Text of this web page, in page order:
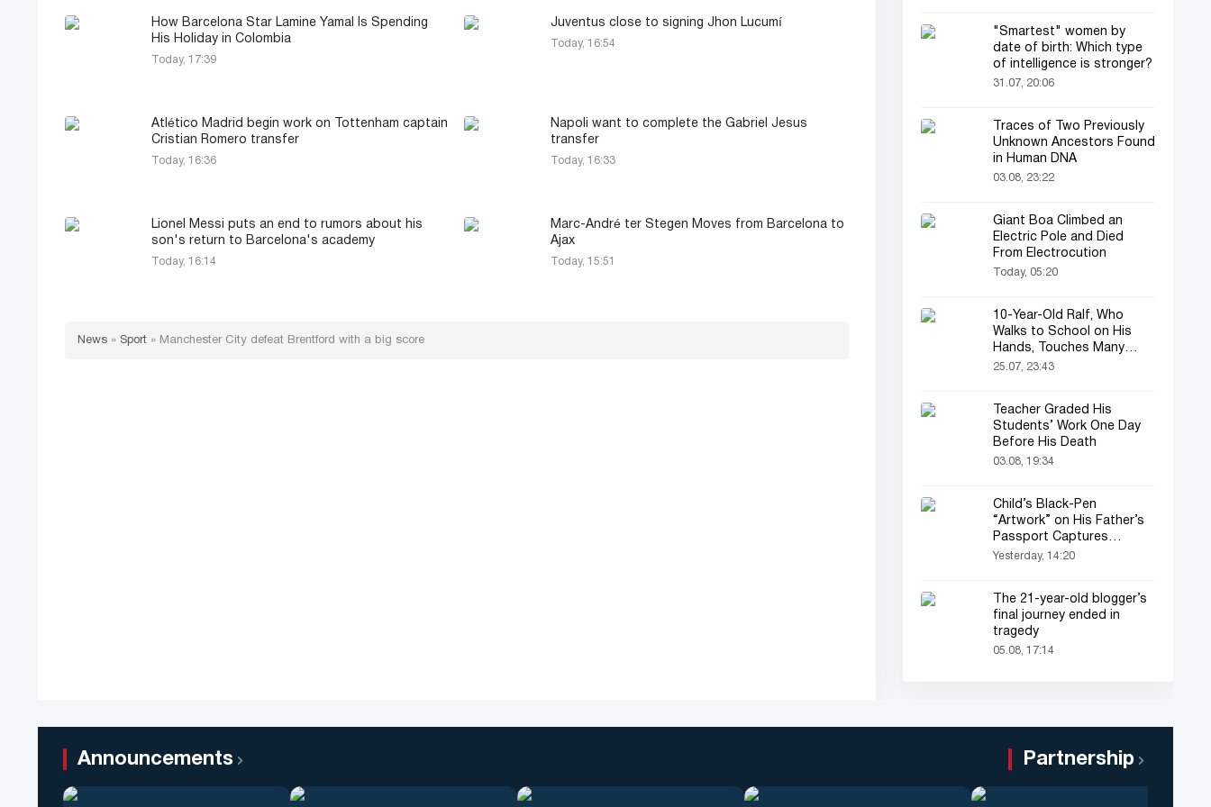
How Barcelona Star Lamine Yamal Is Spending
His Holiday in Colombia
Today, 17:39
Juventus close to signing Jhon Lucumí
Today, 16:54
Atlético Madrid begin work on Tottenham captain
Cristian Romero transfer
Today, 16:36
Napoli want to complete the Gabriel Jesus
transfer
Today, 16:33
Lionel Messi puts an end to rumors about his
son's return to Barcelona's academy
Today, 16:14
Marc-André ter Stegen Moves from Barcelona to
Ajax
Today, 15:51
News » Sport » Manchester City defeat Brentford with a big score
"Smartest" women by
date of birth: Which type
of intelligence is stronger?
31.07, 20:06
Traces of Two Previously
Unknown Ancestors Found
in Human DNA
03.08, 23:22
Giant Boa Climbed an
Electric Pole and Died
From Electrocution
Today, 05:20
10-Year-Old Ralf, Who
Walks to School on His
Hands, Touches Many
Online
25.07, 23:43
Teacher Graded His
Students’ Work One Day
Before His Death
03.08, 19:34
Child’s Black-Pen
“Artwork” on His Father’s
Passport Captures
Everyone’s Attention
Yesterday, 14:20
The 21-year-old blogger’s
final journey ended in
tragedy
05.08, 17:14
Announcements Partnership